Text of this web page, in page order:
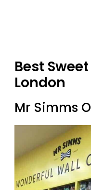
Best
London
Mr Simms